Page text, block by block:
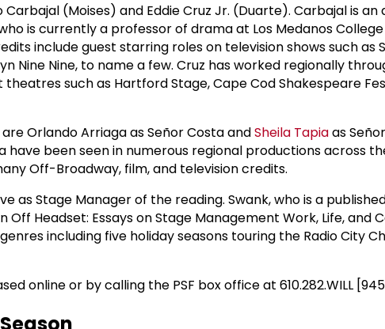
(Moises) and Eddie Cruz Jr. (Duarte). Carbajal is an
is currently a professor of drama at Los Medanos College
include guest starring roles on television shows such as
Nine Nine, to name a few. Cruz has worked regionally
such as Hartford Stage, Cape Cod Shakespeare
Orlando Arriaga as Señor Costa andSheila Tapiaas
have been seen in numerous regional productions across
Off-Broadway, film, and television credits.
as Stage Manager of the reading. Swank, who is a
Headset: Essays on Stage Management Work, Life, and
including five holiday seasons touring the Radio City
online or by calling the PSF box office at 610.282.WILL